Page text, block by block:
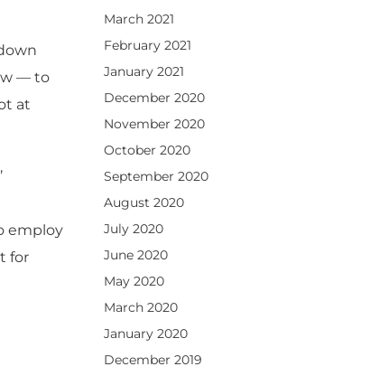
— to
at
employ
for
March 2021
February 2021
January 2021
December 2020
November 2020
October 2020
September 2020
August 2020
July 2020
June 2020
May 2020
March 2020
January 2020
December 2019